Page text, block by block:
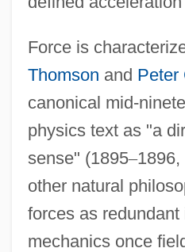
Force is
Thomson and Peter
canonical mid-
physics text as "a
sense" (1895–1896,
other natural
forces as
mechanics once